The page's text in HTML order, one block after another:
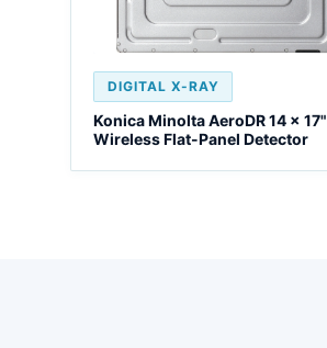
DIGITAL X-RAY
Konica Minolta AeroDR 14 x 17"
Wireless Flat-Panel Detector